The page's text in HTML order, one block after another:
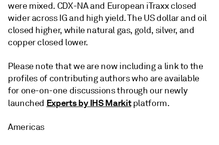
were mixed. CDX-NA and European iTraxx closed
wider across IG and high yield. The US dollar and oil
closed higher, while natural gas, gold, silver, and
copper closed lower.
Please note that we are now including a link to the
profiles of contributing authors who are available
for one-on-one discussions through our newly
launched Experts by IHS Markitplatform.
Americas